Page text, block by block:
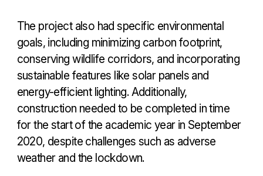
The project also had specific environmental
goals, including minimizing carbon footprint,
conserving wildlife corridors, and incorporating
sustainable features like solar panels and
energy-efficient lighting. Additionally,
construction needed to be completed in time
for the start of the academic year in September
2020, despite challenges such as adverse
weather and the lockdown.